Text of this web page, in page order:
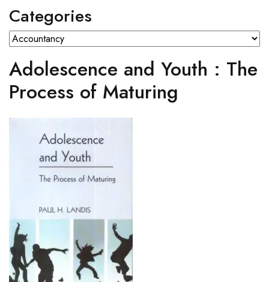
Categories
Adolescence and Youth : The
Process of Maturing